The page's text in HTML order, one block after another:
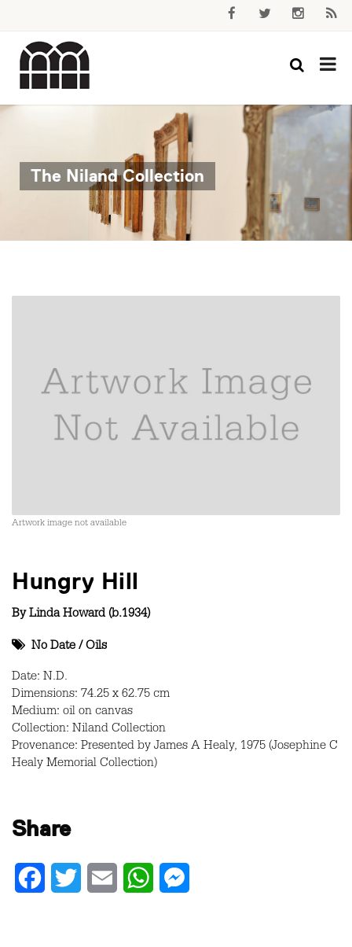
The Niland Collection
Artwork image not available
Hungry Hill
ByLinda Howard (b.1934)
No Date / Oils
Date: N.D.
Dimensions: 74.25 x 62.75 cm
Medium: oil on canvas
Collection: Niland Collection
Provenance: Presented by James A Healy, 1975 (Josephine C
Healy Memorial Collection)
Share
FacebookTwitter Email WhatsApp